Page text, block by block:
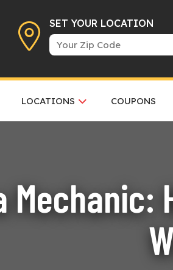
SET YOUR LOCATION
LOCATIONS COUPONS
Mechanic: